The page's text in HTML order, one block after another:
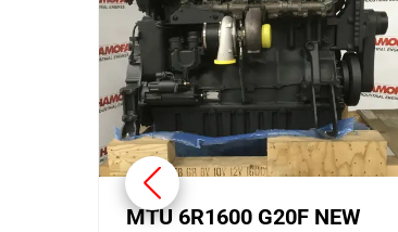
MTU 6R1600 G20F NEW